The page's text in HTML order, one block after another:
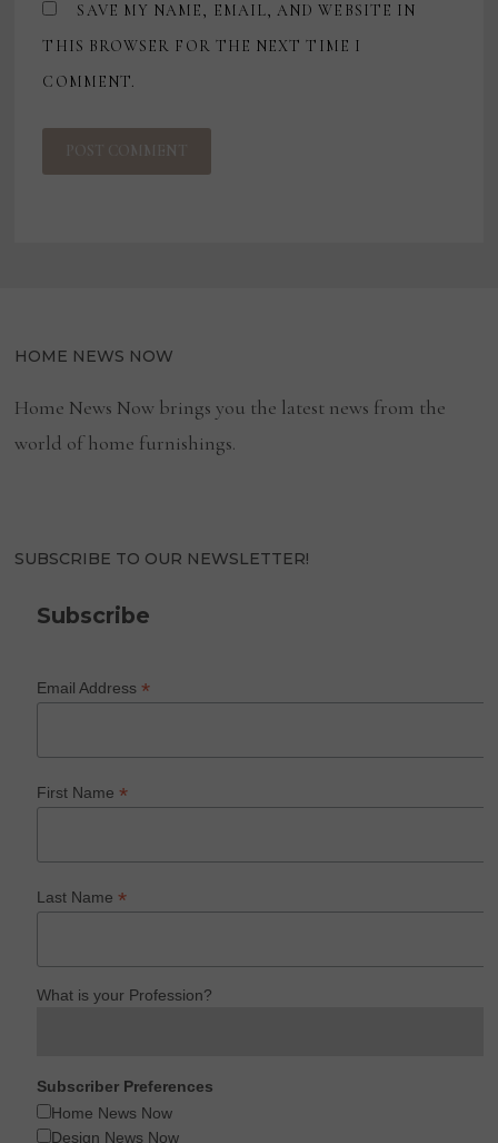
SAVE MY NAME, EMAIL, AND WEBSITE IN
THIS BROWSER FOR THE NEXT TIME I
COMMENT.
HOME NEWS NOW
Home News Now brings you the latest news from the
world of home furnishings.
SUBSCRIBE TO OUR NEWSLETTER!
Subscribe
Email Address*
First Name*
Last Name*
What is your Profession?
Subscriber Preferences
Home News Now
Design News Now